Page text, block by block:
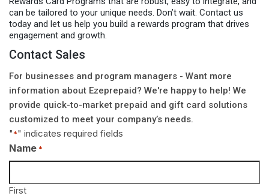
can be tailored to your unique needs. Don’t wait. Contact us
today and let us help you build a rewards program that drives
engagement and growth.
Contact Sales
For businesses and program managers - Want more
information about Ezeprepaid? We're happy to help! We
provide quick-to-market prepaid and gift card solutions
customized to meet your company’s needs.
"*" indicates required fields
Name *
First